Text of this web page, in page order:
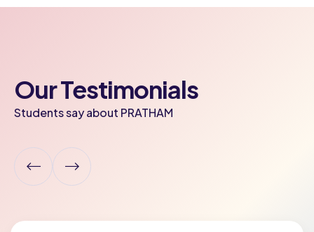
Our Testimonials
Students say about PRATHAM